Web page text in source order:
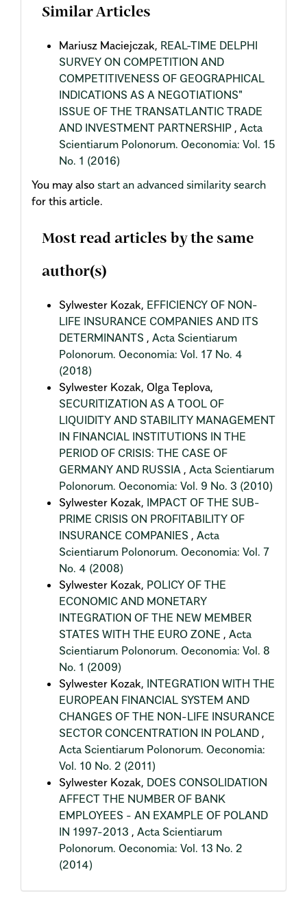
Similar Articles
Mariusz Maciejczak, REAL-TIME DELPHI
SURVEY ON COMPETITION AND
COMPETITIVENESS OF GEOGRAPHICAL
INDICATIONS AS A NEGOTIATIONS"
ISSUE OF THE TRANSATLANTIC TRADE
AND INVESTMENT PARTNERSHIP , Acta
Scientiarum Polonorum. Oeconomia: Vol. 15
No. 1 (2016)
You may also start an advanced similarity search
for this article.
Most read articles by the same
author(s)
Sylwester Kozak, EFFICIENCY OF NON-
LIFE INSURANCE COMPANIES AND ITS
DETERMINANTS , Acta Scientiarum
Polonorum. Oeconomia: Vol. 17 No. 4
(2018)
Sylwester Kozak, Olga Teplova,
SECURITIZATION AS A TOOL OF
LIQUIDITY AND STABILITY MANAGEMENT
IN FINANCIAL INSTITUTIONS IN THE
PERIOD OF CRISIS: THE CASE OF
GERMANY AND RUSSIA , Acta Scientiarum
Polonorum. Oeconomia: Vol. 9 No. 3 (2010)
Sylwester Kozak, IMPACT OF THE SUB-
PRIME CRISIS ON PROFITABILITY OF
INSURANCE COMPANIES , Acta
Scientiarum Polonorum. Oeconomia: Vol. 7
No. 4 (2008)
Sylwester Kozak, POLICY OF THE
ECONOMIC AND MONETARY
INTEGRATION OF THE NEW MEMBER
STATES WITH THE EURO ZONE , Acta
Scientiarum Polonorum. Oeconomia: Vol. 8
No. 1 (2009)
Sylwester Kozak, INTEGRATION WITH THE
EUROPEAN FINANCIAL SYSTEM AND
CHANGES OF THE NON-LIFE INSURANCE
SECTOR CONCENTRATION IN POLAND ,
Acta Scientiarum Polonorum. Oeconomia:
Vol. 10 No. 2 (2011)
Sylwester Kozak, DOES CONSOLIDATION
AFFECT THE NUMBER OF BANK
EMPLOYEES - AN EXAMPLE OF POLAND
IN 1997-2013 , Acta Scientiarum
Polonorum. Oeconomia: Vol. 13 No. 2
(2014)